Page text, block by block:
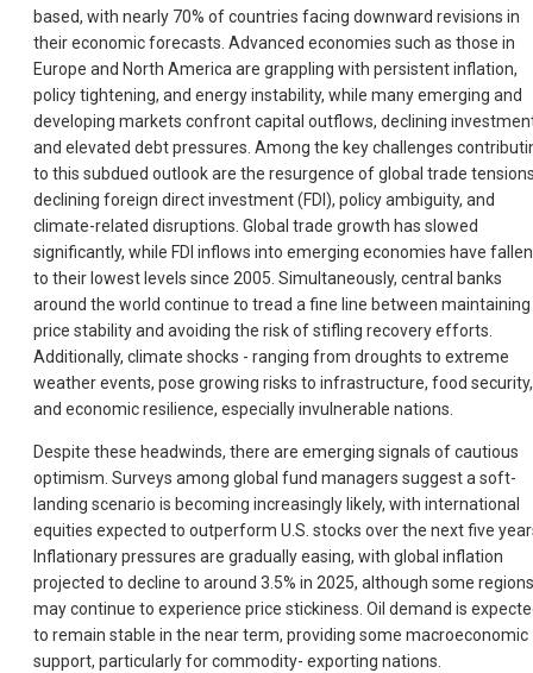
based, with nearly 70% of countries facing downward revisions in
their economic forecasts. Advanced economies such as those in
Europe and North America are grappling with persistent inflation,
policy tightening, and energy instability, while many emerging and
developing markets confront capital outflows, declining
and elevated debt pressures. Among the key challenges
to this subdued outlook are the resurgence of global trade
declining foreign direct investment (FDI), policy ambiguity, and
climate-related disruptions. Global trade growth has slowed
significantly, while FDI inflows into emerging economies have fallen
to their lowest levels since 2005. Simultaneously, central banks
around the world continue to tread a fine line between maintaining
price stability and avoiding the risk of stifling recovery efforts.
Additionally, climate shocks - ranging from droughts to extreme
weather events, pose growing risks to infrastructure, food security,
and economic resilience, especially invulnerable nations.
Despite these headwinds, there are emerging signals of cautious
optimism. Surveys among global fund managers suggest a soft-
landing scenario is becoming increasingly likely, with international
equities expected to outperform U.S. stocks over the next five
Inflationary pressures are gradually easing, with global inflation
projected to decline to around 3.5% in 2025, although some regions
may continue to experience price stickiness. Oil demand is
to remain stable in the near term, providing some macroeconomic
support, particularly for commodity- exporting nations.